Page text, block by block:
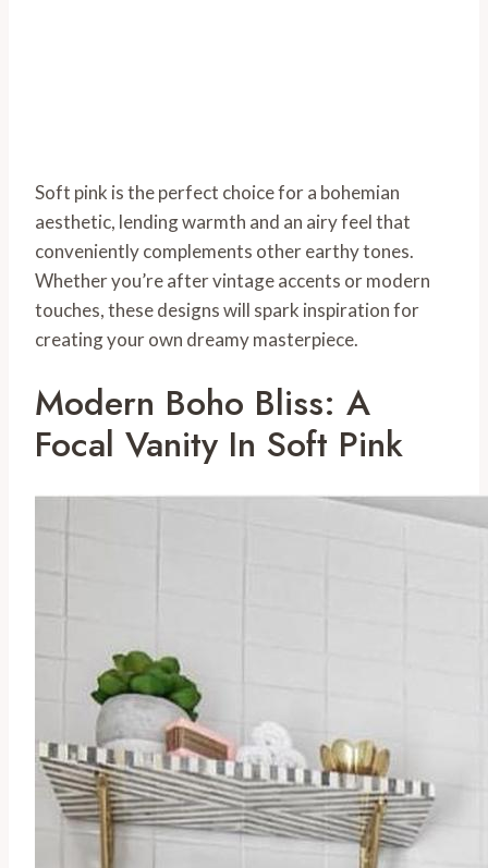
Soft pink is the perfect choice for a bohemian
aesthetic, lending warmth and an airy feel that
conveniently complements other earthy tones.
Whether you’re after vintage accents or modern
touches, these designs will spark inspiration for
creating your own dreamy masterpiece.
Modern Boho Bliss: A
Focal Vanity In Soft Pink